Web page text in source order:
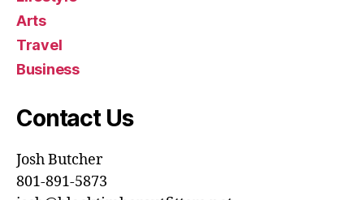
Arts
Travel
Business
Contact Us
Josh Butcher
801-891-5873